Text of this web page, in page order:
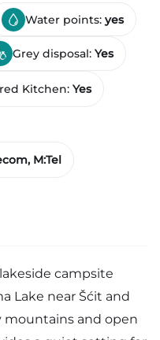
Water points: yes
Grey disposal: Yes
Kitchen: Yes
M:Tel
campsite
Lake near Šćit and
mountains and open